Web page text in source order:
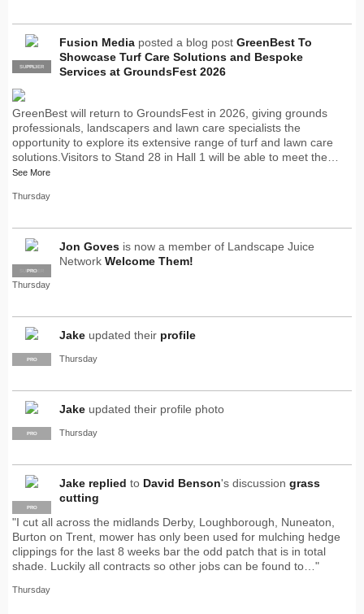
PRO
SUPPLIER
Fusion Media posted a blog post GreenBest To
Showcase Turf Care Solutions and Bespoke
Services at GroundsFest 2026
GreenBest will return to GroundsFest in 2026, giving grounds
professionals, landscapers and lawn care specialists the
opportunity to explore its extensive range of turf and lawn care
solutions.Visitors to Stand 28 in Hall 1 will be able to meet the…
See More
Thursday
SUPPLIER
PRO
Jon Goves is now a member of Landscape Juice
Network Welcome Them!
Thursday
PRO
Jake updated their profile
Thursday
PRO
Jake updated their profile photo
Thursday
PRO
Jake replied to David Benson's discussion grass
cutting
"I cut all across the midlands Derby, Loughborough, Nuneaton,
Burton on Trent, mower has only been used for mulching hedge
clippings for the last 8 weeks bar the odd patch that is in total
shade. Luckily all contracts so other jobs can be found to…"
Thursday